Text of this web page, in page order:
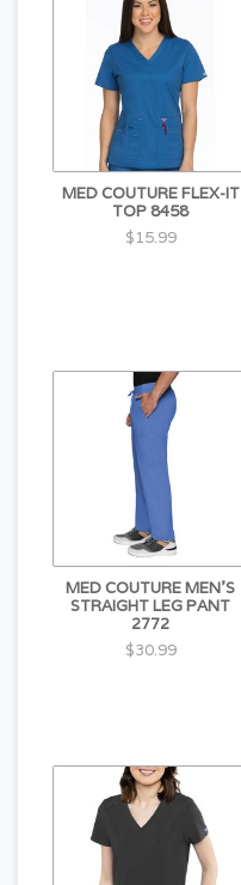
MED COUTURE FLEX-IT
TOP 8458
$15.99
MED COUTURE MEN'S
STRAIGHT LEG PANT
2772
$30.99